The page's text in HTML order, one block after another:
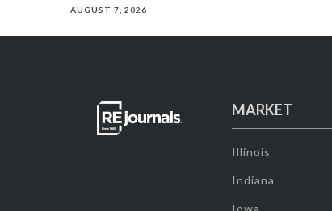
AUGUST 7, 2026
MARKET
Illinois
Indiana